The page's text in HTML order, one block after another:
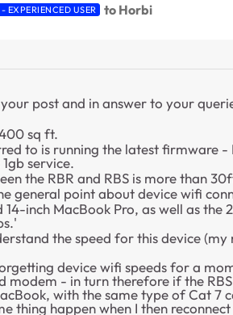
EXPERIENCED USER to Horbi
post and in answer to your
sq ft.
to is running the latest firmware
service.
the RBR and RBS is more than
general point about device wifi
14-inch MacBook Pro, as well as
the speed for this device
device wifi speeds for a
modem - in turn therefore if the
with the same type of Cat
thing happen when I then